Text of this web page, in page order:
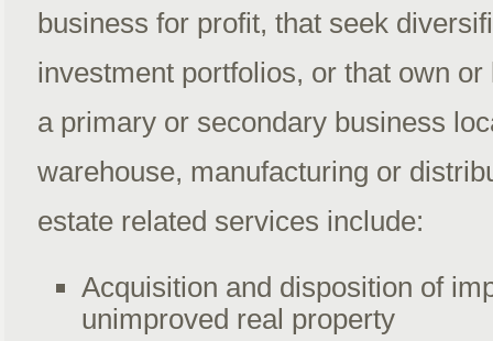
business for profit, that seek
investment portfolios, or that own
a primary or secondary business
warehouse, manufacturing or
estate related services include:
Acquisition and disposition of
unimproved real property